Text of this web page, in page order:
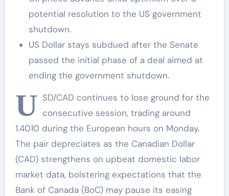
potential resolution to the US government
shutdown.
US Dollar stays subdued after the Senate
passed the initial phase of a deal aimed at
ending the government shutdown.
U SD/CAD continues to lose ground for the
consecutive session, trading around
1.4010 during the European hours on Monday.
The pair depreciates as the Canadian Dollar
(CAD) strengthens on upbeat domestic labor
market data, bolstering expectations that the
Bank of Canada (BoC) may pause its easing